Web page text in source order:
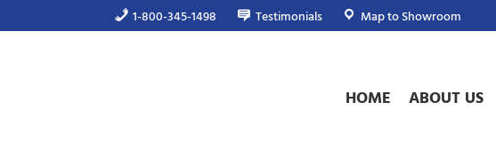
1-800-345-1498 Testimonials Map to Showroom
HOME ABOUT US